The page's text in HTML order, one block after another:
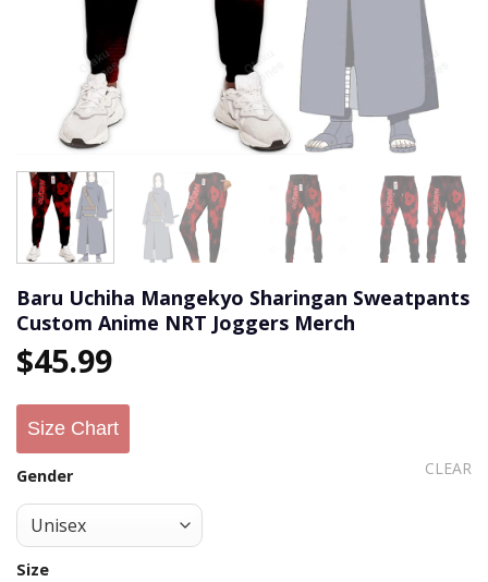
Baru Uchiha Mangekyo Sharingan Sweatpants
Custom Anime NRT Joggers Merch
$45.99
Size Chart
Gender
Size
CLEAR